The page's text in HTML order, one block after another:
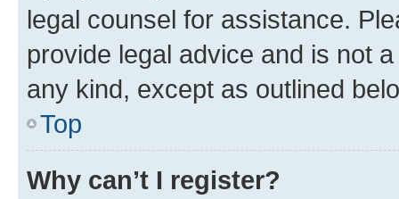
legal counsel for assistance.
provide legal advice and is not
any kind, except as outlined
Top
Why can’t I register?